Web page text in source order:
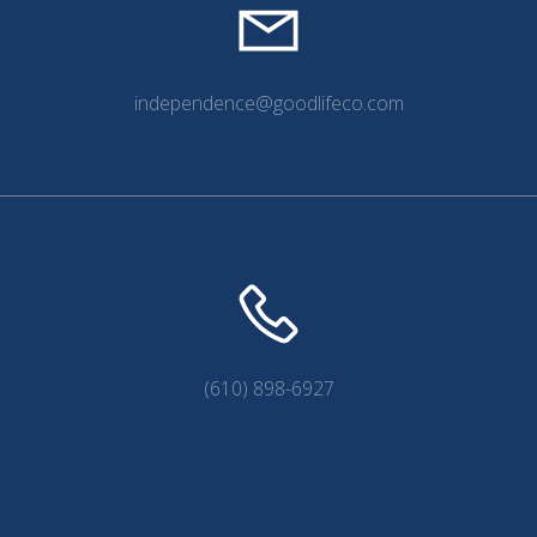
independence@goodlifeco.com
(610) 898-6927